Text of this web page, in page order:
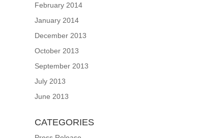
February 2014
January 2014
December 2013
October 2013
September 2013
July 2013
June 2013
CATEGORIES